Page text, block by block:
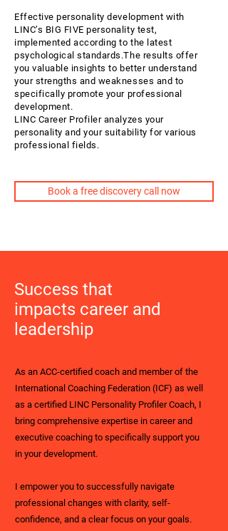
Effective personality development with
LINC’s BIG FIVE personality test,
implemented according to the latest
psychological standards.The results offer
you valuable insights to better understand
your strengths and weaknesses and to
specifically promote your professional
development.
LINC Career Profiler analyzes your
personality and your suitability for various
professional fields.
Book a free discovery call now
Success that
impacts career and
leadership
As an ACC-certified coach and member of the
International Coaching Federation (ICF) as well
as a certified LINC Personality Profiler Coach, I
bring comprehensive expertise in career and
executive coaching to specifically support you
in your development.
I empower you to successfully navigate
professional changes with clarity, self-
confidence, and a clear focus on your goals.